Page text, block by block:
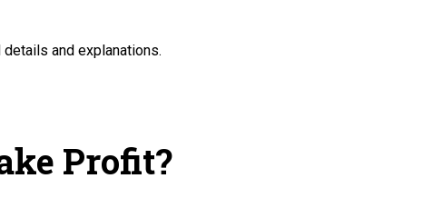
and explanations.
Profit?